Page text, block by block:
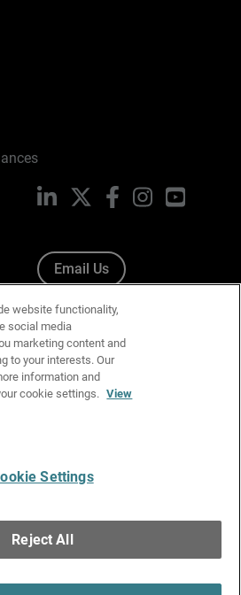
LinkedIn FacebookInstagram
Email Us
Reserved.
website functionality,
social media
marketing content and
to your interests. Our
information and
cookie settings. View
Settings
Reject All